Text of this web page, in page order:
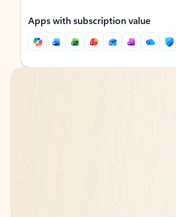
Apps with subscription value
Back to tabs
Back to tabs